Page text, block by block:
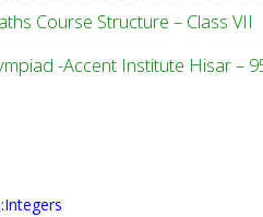
Course Structure – Class VII
Olympiad -Accent